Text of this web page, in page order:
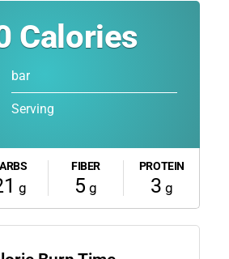
Calories
bar
Serving
g
FIBER
5 g
PROTEIN
3 g